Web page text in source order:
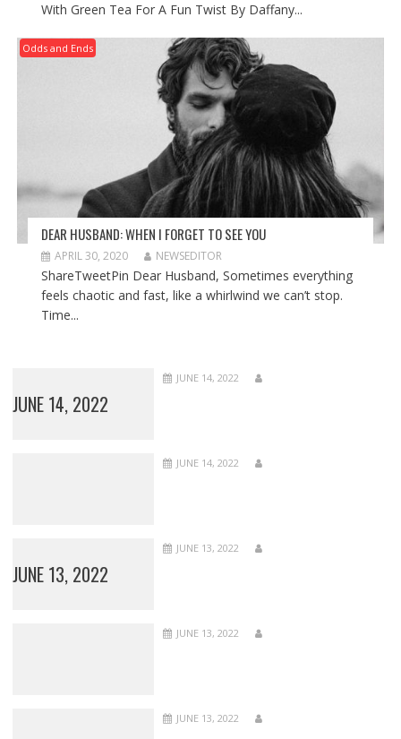
With Green Tea For A Fun Twist By Daffany...
Odds and Ends
DEAR HUSBAND: WHEN I FORGET TO SEE YOU
APRIL 30, 2020 NEWSEDITOR
ShareTweetPin Dear Husband, Sometimes everything
feels chaotic and fast, like a whirlwind we can’t stop.
Time...
JUNE 14, 2022
JUNE 14, 2022
JUNE 14, 2022
JUNE 13, 2022
JUNE 13, 2022
JUNE 13, 2022
JUNE 13, 2022